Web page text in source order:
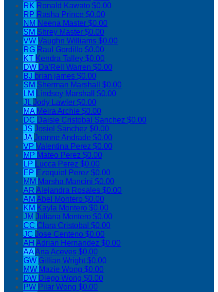
RK Ronald Kawato $0.00
RP Rasha Prince $0.00
NM Neena Master $0.00
SM Shrey Master $0.00
VW Vaughn Williams $0.00
RG Raul Gordillo $0.00
KT Kendra Talley $0.00
DW Da'Rell Warren $0.00
BJ brian james $0.00
SM Sherman Marshall $0.00
LM Lindsey Marshall $0.00
JLJody Lawler $0.00
MA Meira Archie $0.00
DC Daisie Cristobal Sanchez $0.00
JS Josiel Sanchez $0.00
JAJoanne Andrade $0.00
VP Valentina Perez $0.00
MP Mateo Perez $0.00
LP Lucca Perez $0.00
EP Ezequiel Perez $0.00
MM Marsha Mancini $0.00
AR Alejandra Rosales $0.00
AM Abel Montero $0.00
KM Kayla Montero $0.00
JM Juliana Montero $0.00
CC Clara Cristobal $0.00
JC Jose Centeno $0.00
AH Adrian Hernandez $0.00
AAAna Aceves $0.00
GW Gillian Wright$0.00
MW Mazie Wong $0.00
DW Diego Wong $0.00
PW Pilar Wong $0.00